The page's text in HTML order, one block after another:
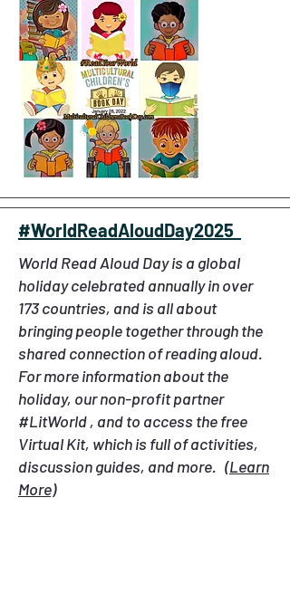
#WorldReadAloudDay2025
World Read Aloud Day is a global
holiday celebrated annually in over
173 countries, and is all about
bringing people together through the
shared connection of reading aloud.
For more information about the
holiday, our non-profit partner
#LitWorld , and to access the free
Virtual Kit, which is full of activities,
discussion guides, and more. (Learn
More)